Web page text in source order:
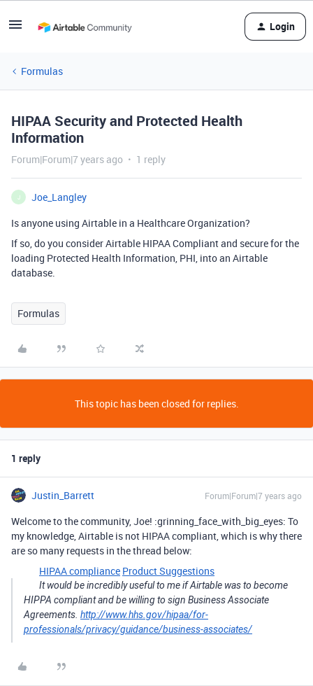
Login
Formulas
HIPAA Security and Protected Health
Information
Forum|Forum|7 years ago 1 reply
J
Joe_Langley
Is anyone using Airtable in a Healthcare Organization?
If so, do you consider Airtable HIPAA Compliant and secure for the
loading Protected Health Information, PHI, into an Airtable
database.
Formulas
This topic has been closed for replies.
1 reply
Justin_Barrett Forum|Forum|7 years ago
Welcome to the community, Joe! :grinning_face_with_big_eyes: To
my knowledge, Airtable is not HIPAA compliant, which is why there
are so many requests in the thread below:
HIPAA compliance Product Suggestions
It would be incredibly useful to me if Airtable was to become
HIPPA compliant and be willing to sign Business Associate
Agreements. http://www.hhs.gov/hipaa/for-
professionals/privacy/guidance/business-associates/